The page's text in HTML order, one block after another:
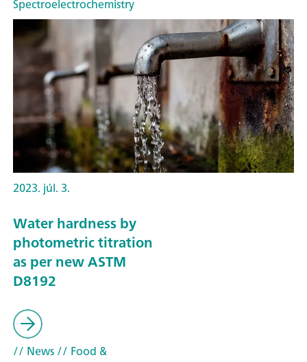
Spectroelectrochemistry
2023. júl. 3.
Water hardness by
photometric titration
as per new ASTM
D8192
// News// Food &